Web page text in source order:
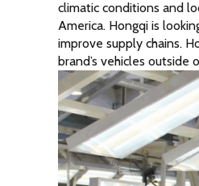
climatic conditions and
America. Hongqi is
improve supply chains.
brand’s vehicles outside